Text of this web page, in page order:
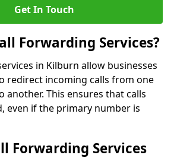
Get In Touch
Forwarding Services?
in Kilburn allow businesses
redirect incoming calls from one
another. This ensures that calls
even if the primary number is
Forwarding Services